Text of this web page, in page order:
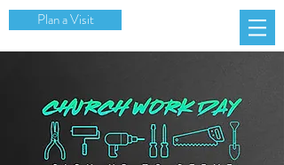
Plan a Visit